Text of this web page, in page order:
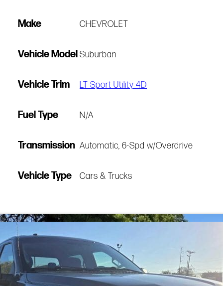
Make CHEVROLET
Vehicle Model Suburban
Vehicle Trim LT Sport Utility 4D
Fuel Type N/A
Transmission Automatic, 6-Spd w/Overdrive
Vehicle Type Cars & Trucks